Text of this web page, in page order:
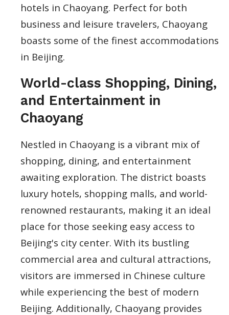
hotels in Chaoyang. Perfect for both
business and leisure travelers, Chaoyang
boasts some of the finest accommodations
in Beijing.
World-class Shopping, Dining,
and Entertainment in
Chaoyang
Nestled in Chaoyang is a vibrant mix of
shopping, dining, and entertainment
awaiting exploration. The district boasts
luxury hotels, shopping malls, and world-
renowned restaurants, making it an ideal
place for those seeking easy access to
Beijing's city center. With its bustling
commercial area and cultural attractions,
visitors are immersed in Chinese culture
while experiencing the best of modern
Beijing. Additionally, Chaoyang provides